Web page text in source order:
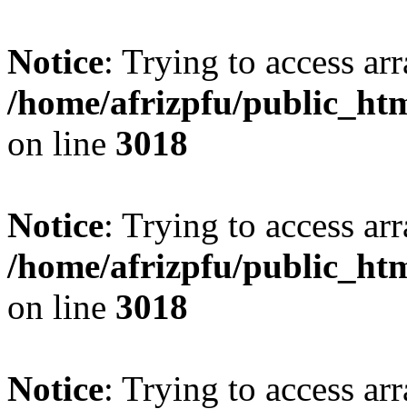
Notice: Trying to access
/home/afrizpfu/
on line 3018
Notice: Trying to access
/home/afrizpfu/
on line 3018
Notice: Trying to access